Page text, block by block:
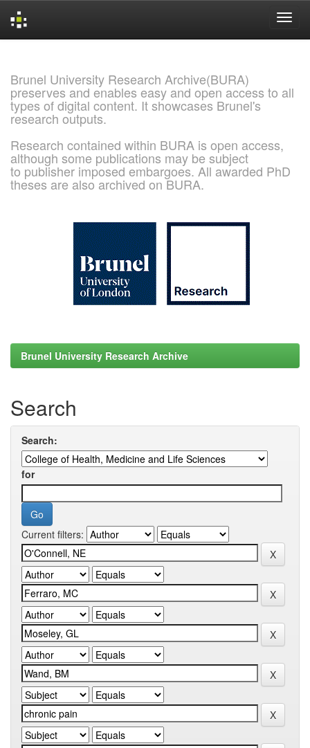
Brunel University Research Archive(BURA)
preserves and enables easy and open access to all
types of digital content. It showcases Brunel's
research outputs.
Research contained within BURA is open access,
although some publications may be subject
to publisher imposed embargoes. All awarded PhD
theses are also archived on BURA.
Brunel University Research Archive
Search
Search:
for
Current filters: